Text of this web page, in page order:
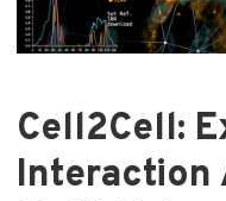
Cell2Cell:
Interaction